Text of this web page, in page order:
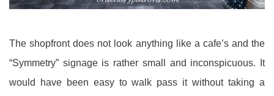
The shopfront does not look anything like a cafe’s and the
“Symmetry” signage is rather small and inconspicuous. It
would have been easy to walk pass it without taking a